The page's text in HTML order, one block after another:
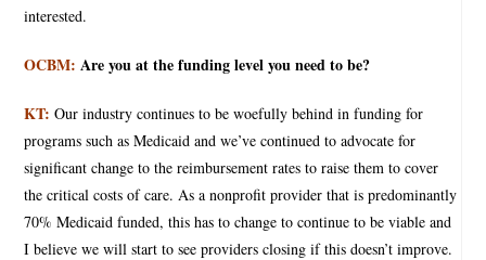
interested.
OCBM: Are you at the funding level you need to be?
KT: Our industry continues to be woefully behind in funding for
programs such as Medicaid and we’ve continued to advocate for
significant change to the reimbursement rates to raise them to cover
the critical costs of care. As a nonprofit provider that is predominantly
70% Medicaid funded, this has to change to continue to be viable and
I believe we will start to see providers closing if this doesn’t improve.